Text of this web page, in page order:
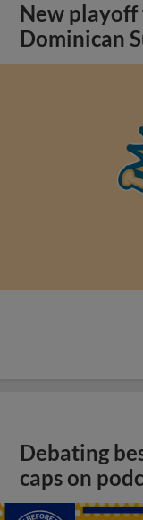
New playoff
Dominican
Debating
caps on